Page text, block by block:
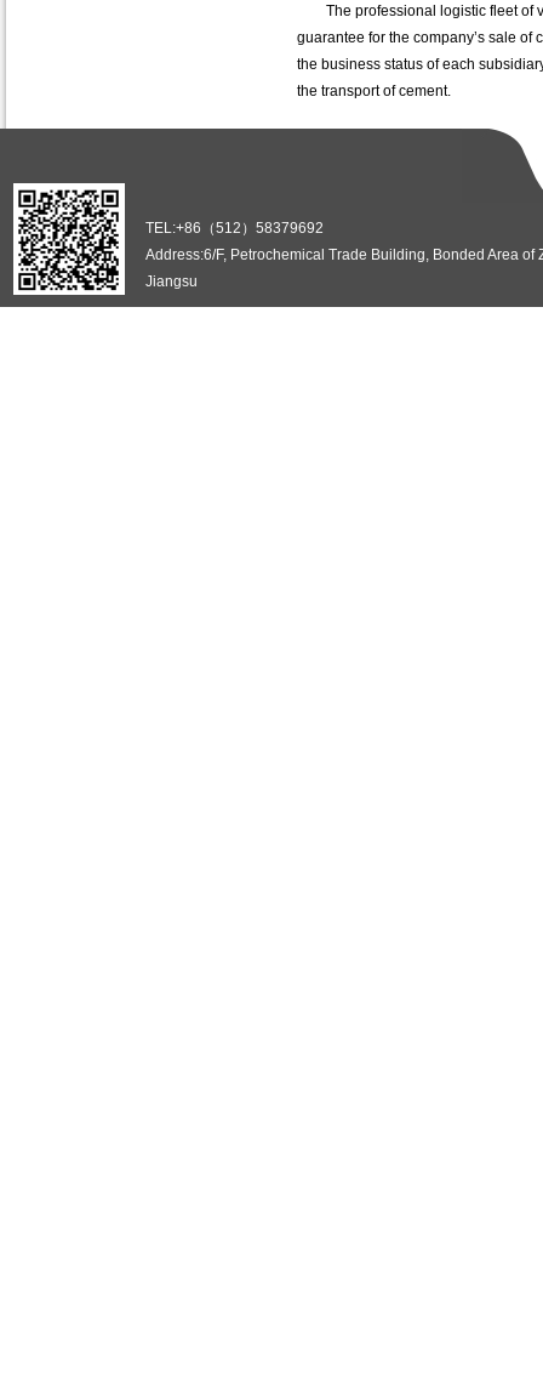
The professional logistic fleet of
guarantee for the company’s sale
the business status of each
the transport of cement.
TEL:+86（512）58379692
Address:6/F, Petrochemical Trade Building, Bonded Area of
Jiangsu